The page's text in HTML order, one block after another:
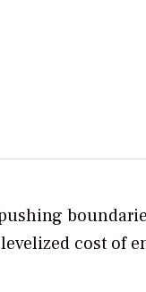
cost of